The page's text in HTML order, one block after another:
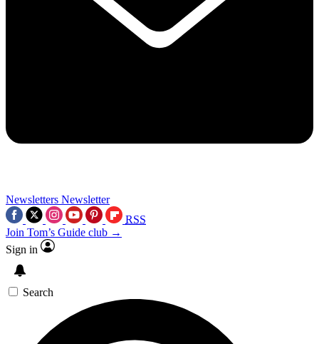
Newsletters Newsletter
RSS
Join Tom’s Guide club →
Sign in
Search